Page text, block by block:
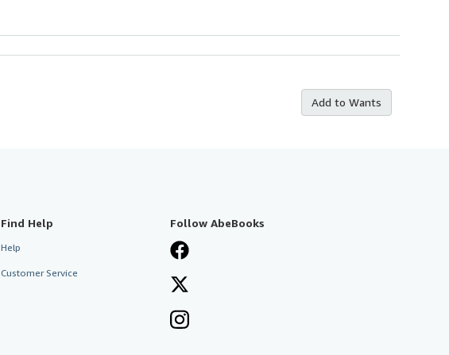
Add to Wants
Find Help
Help
Customer Service
Follow AbeBooks